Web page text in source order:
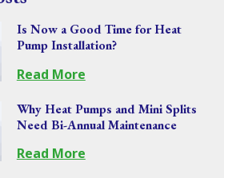
Is Now a Good Time for Heat
Pump Installation?
Read More
Why Heat Pumps and Mini Splits
Need Bi-Annual Maintenance
Read More